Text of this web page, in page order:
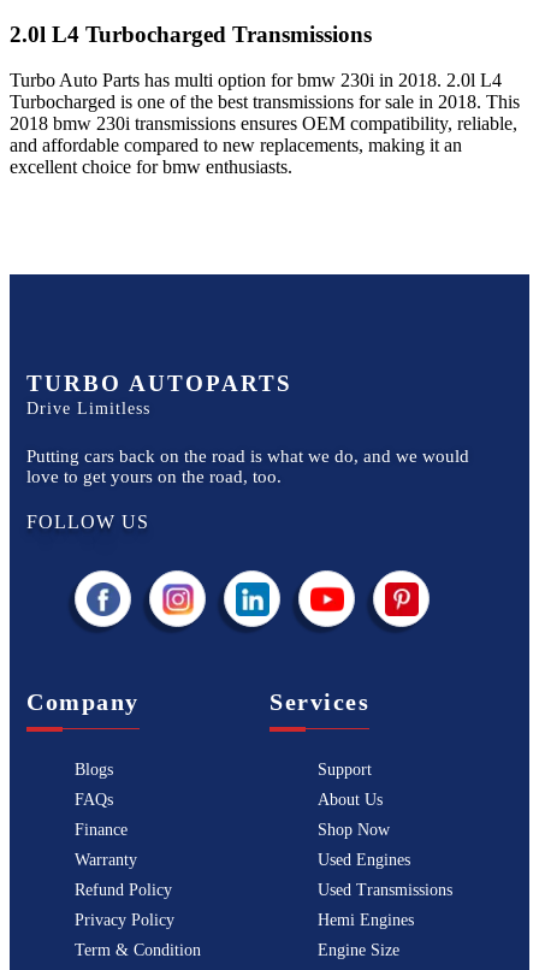
2.0l L4 Turbocharged Transmissions
Turbo Auto Parts has multi option forbmw 230i in 2018. 2.0l L4
Turbocharged is one of the best transmissions for sale in 2018. This
2018 bmw 230i transmissions ensures OEM compatibility, reliable,
and affordable compared to new replacements, making it an
excellent choice forbmw enthusiasts.
TURBO AUTOPARTS
Drive Limitless
Putting cars back on the road is what we do, and we would
love to get yours on the road, too.
FOLLOW US
Company
Blogs
FAQs
Finance
Warranty
Refund Policy
Privacy Policy
Term & Condition
Services
Support
About Us
Shop Now
Used Engines
Used Transmissions
Hemi Engines
Engine Size